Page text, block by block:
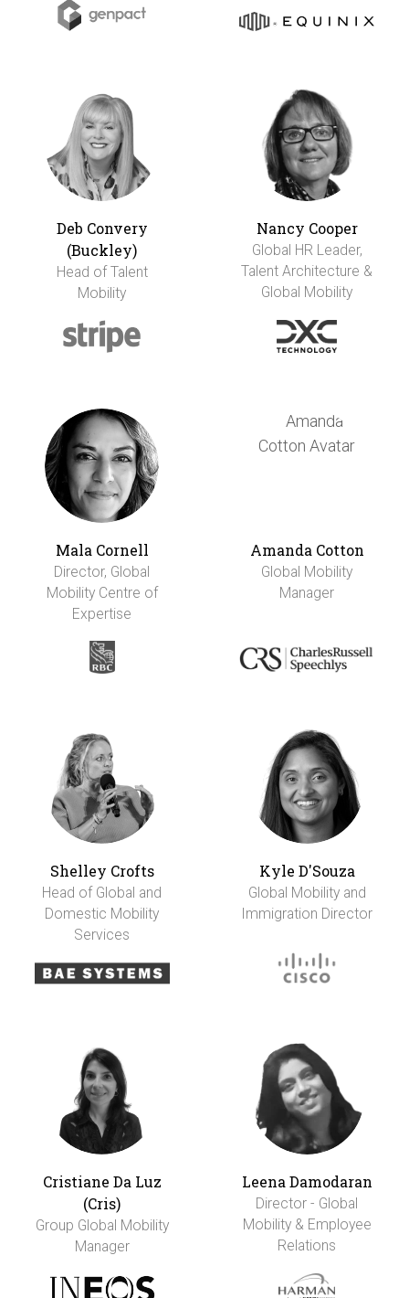
Deb Convery
(Buckley)
Head of Talent
Mobility
Nancy Cooper
Global HR Leader,
Talent Architecture &
Global Mobility
Mala Cornell
Director, Global
Mobility Centre of
Expertise
Amanda Cotton
Global Mobility
Manager
Shelley Crofts
Head of Global and
Domestic Mobility
Services
Kyle D'Souza
Global Mobility and
Immigration Director
Cristiane Da Luz
(Cris)
Group Global Mobility
Manager
Leena Damodaran
Director - Global
Mobility & Employee
Relations